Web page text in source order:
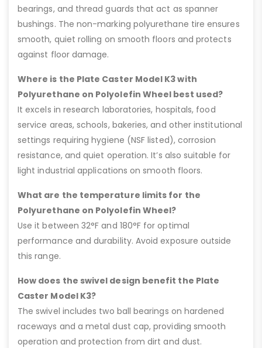
bearings, and thread guards that act as spanner
bushings. The non-marking polyurethane tire ensures
smooth, quiet rolling on smooth floors and protects
against floor damage.
Where is the Plate Caster Model K3 with
Polyurethane on Polyolefin Wheel best used?
It excels in research laboratories, hospitals, food
service areas, schools, bakeries, and other institutional
settings requiring hygiene (NSF listed), corrosion
resistance, and quiet operation. It’s also suitable for
light industrial applications on smooth floors.
What are the temperature limits for the
Polyurethane on Polyolefin Wheel?
Use it between 32°F and 180°F for optimal
performance and durability. Avoid exposure outside
this range.
How does the swivel design benefit the Plate
Caster Model K3?
The swivel includes two ball bearings on hardened
raceways and a metal dust cap, providing smooth
operation and protection from dirt and dust.